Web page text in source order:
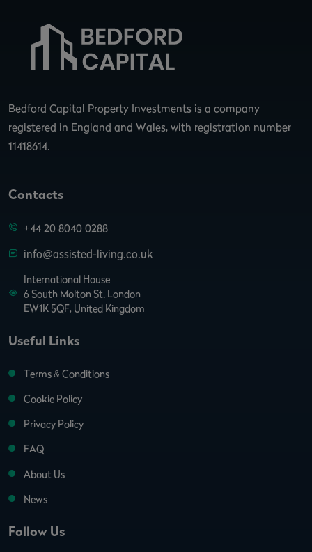
Bedford Capital Property Investments is a company
registered in England and Wales, with registration number
11418614.
Contacts
+44 20 8040 0288
info@assisted-living.co.uk
International House
6 South Molton St. London
EW1K 5QF, United Kingdom
Useful Links
Terms & Conditions
Cookie Policy
Privacy Policy
FAQ
About Us
News
Follow Us